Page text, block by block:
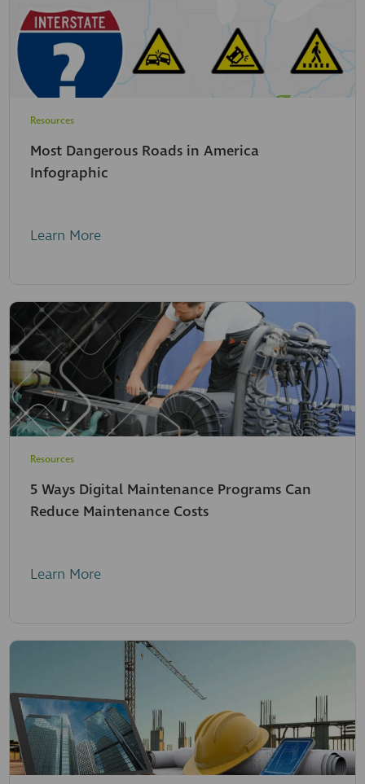
Resources
Most Dangerous Roads in America
Infographic
Learn More
Resources
5 Ways Digital Maintenance Programs Can
Reduce Maintenance Costs
Learn More